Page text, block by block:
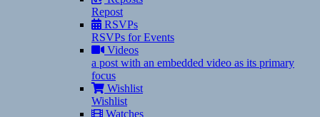
Repost
RSVPs
RSVPs for Events
Videos
a post with an embedded video as its primary
focus
Wishlist
Wishlist
Watches